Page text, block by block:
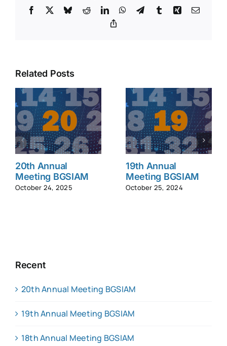
Facebook BlueskyRedditLinkedInWhatsApp
TelegramTumblrXing Email
Related Posts
20th Annual
Meeting BGSIAM
October 24, 2025
19th Annual
Meeting BGSIAM
October 25, 2024
Recent
20th Annual Meeting BGSIAM
19th Annual Meeting BGSIAM
18th Annual Meeting BGSIAM